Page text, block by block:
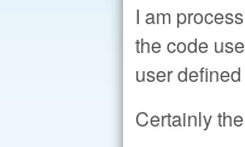
I am
the code
user
Certainly